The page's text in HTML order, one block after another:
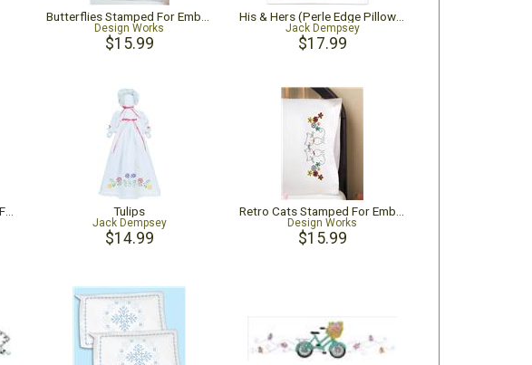
Design Works
$15.99
Jack Dempsey
$17.99
Tulips
Jack Dempsey
$14.99
Design Works
$15.99